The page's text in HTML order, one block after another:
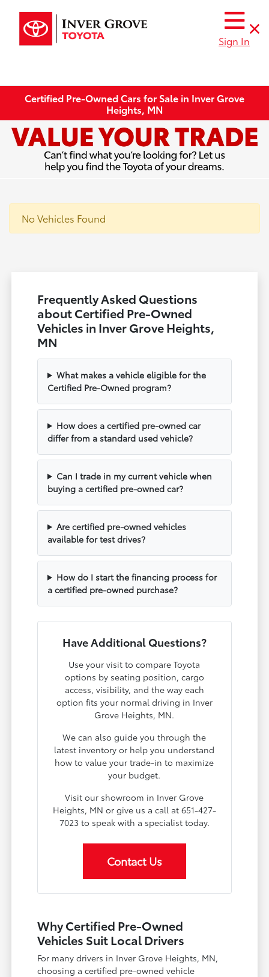
Sign In
Certified Pre-Owned Cars for Sale in Inver Grove
Heights, MN
No Vehicles Found
Frequently Asked Questions
about Certified Pre-Owned
Vehicles in Inver Grove Heights,
MN
What makes a vehicle eligible for the
Certified Pre-Owned program?
How does a certified pre-owned car
differ from a standard used vehicle?
Can I trade in my current vehicle when
buying a certified pre-owned car?
Are certified pre-owned vehicles
available for test drives?
How do I start the financing process for
a certified pre-owned purchase?
Have Additional Questions?
Use your visit to compare Toyota
options by seating position, cargo
access, visibility, and the way each
option fits your normal driving in Inver
Grove Heights, MN.
We can also guide you through the
latest inventory or help you understand
how to value your trade-in to maximize
your budget.
Visit our showroom in Inver Grove
Heights, MN or give us a call at 651-427-
7023 to speak with a specialist today.
Contact Us
Why Certified Pre-Owned
Vehicles Suit Local Drivers
For many drivers in Inver Grove Heights, MN,
choosing a certified pre-owned vehicle